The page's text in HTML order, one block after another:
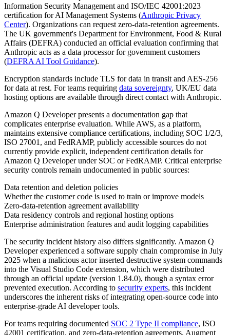
Information Security Management and ISO/IEC 42001:2023
certification for AI Management Systems (Anthropic Privacy
Center). Organizations can request zero-data-retention agreements.
The UK government's Department for Environment, Food & Rural
Affairs (DEFRA) conducted an official evaluation confirming that
Anthropic acts as a data processor for government customers
(DEFRA AI Tool Guidance).
Encryption standards include TLS for data in transit and AES-256
for data at rest. For teams requiring data sovereignty, UK/EU data
hosting options are available through direct contact with Anthropic.
Amazon Q Developer presents a documentation gap that
complicates enterprise evaluation. While AWS, as a platform,
maintains extensive compliance certifications, including SOC 1/2/3,
ISO 27001, and FedRAMP, publicly accessible sources do not
currently provide explicit, independent certification details for
Amazon Q Developer under SOC or FedRAMP. Critical enterprise
security controls remain undocumented in public sources:
Data retention and deletion policies
Whether the customer code is used to train or improve models
Zero-data-retention agreement availability
Data residency controls and regional hosting options
Enterprise administration features and audit logging capabilities
The security incident history also differs significantly. Amazon Q
Developer experienced a software supply chain compromise in July
2025 when a malicious actor inserted destructive system commands
into the Visual Studio Code extension, which were distributed
through an official update (version 1.84.0), though a syntax error
prevented execution. According to security experts, this incident
underscores the inherent risks of integrating open-source code into
enterprise-grade AI developer tools.
For teams requiring documented SOC 2 Type II compliance, ISO
42001 certification, and zero-data-retention agreements, Augment